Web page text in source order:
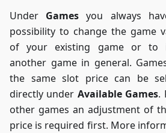
Under Games you always
possibility to change the game
of your existing game or to
another game in general.
the same slot price can be
directly under Available Games.
other games an adjustment of
price is required first. More